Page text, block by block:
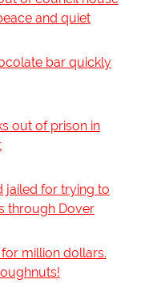
and quiet
bar quickly
out of prison in
jailed for trying to
through Dover
million dollars.